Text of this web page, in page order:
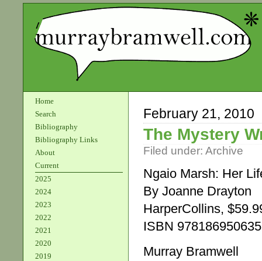
Home
Search
Bibliography
Bibliography Links
About
Current
2025
2024
2023
2022
2021
2020
2019
February 21, 2010
The Mystery
Filed under: Archive
Ngaio Marsh: Her
By Joanne Drayton
HarperCollins,
ISBN
Murray Bramwell